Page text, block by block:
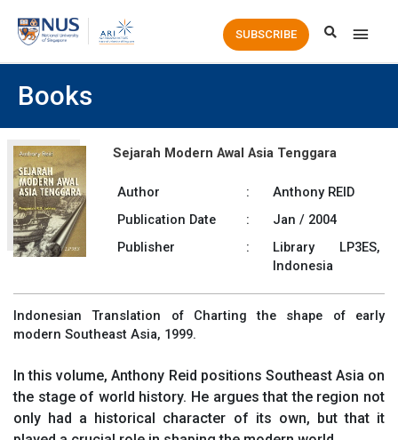
Main
SUBSCRIBE
Books
Sejarah Modern Awal Asia Tenggara
Author :
Anthony REID
Publication Date
:
Jan / 2004
Publisher
:
Library LP3ES,
Indonesia
Indonesian Translation of Charting the shape of early
modern Southeast Asia, 1999.
In this volume, Anthony Reid positions Southeast Asia on
the stage of world history. He argues that the region not
only had a historical character of its own, but that it